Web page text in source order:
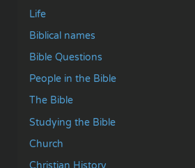
Life
Biblical names
Bible Questions
People in the Bible
The Bible
Studying the Bible
Church
Christian History